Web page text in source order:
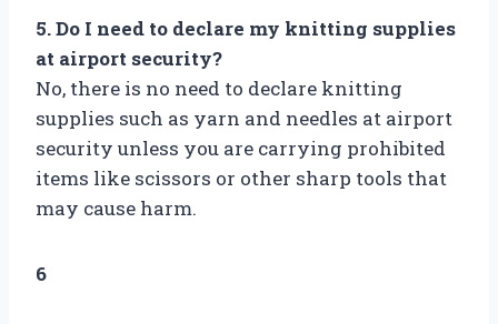
5. Do I need to declare my knitting supplies
at airport security?
No, there is no need to declare knitting
supplies such as yarn and needles at airport
security unless you are carrying prohibited
items like scissors or other sharp tools that
may cause harm.
6